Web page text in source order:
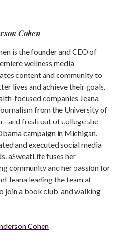
Cohen
is the founder and CEO of
wellness media
content and community to
lives and achieve their goals.
focused companies Jeana
from the University of
and fresh out of college she
campaign in Michigan.
and executed social media
aSweatLife fuses her
community and her passion for
Jeana leading the team at
join a book club, and walking
Cohen